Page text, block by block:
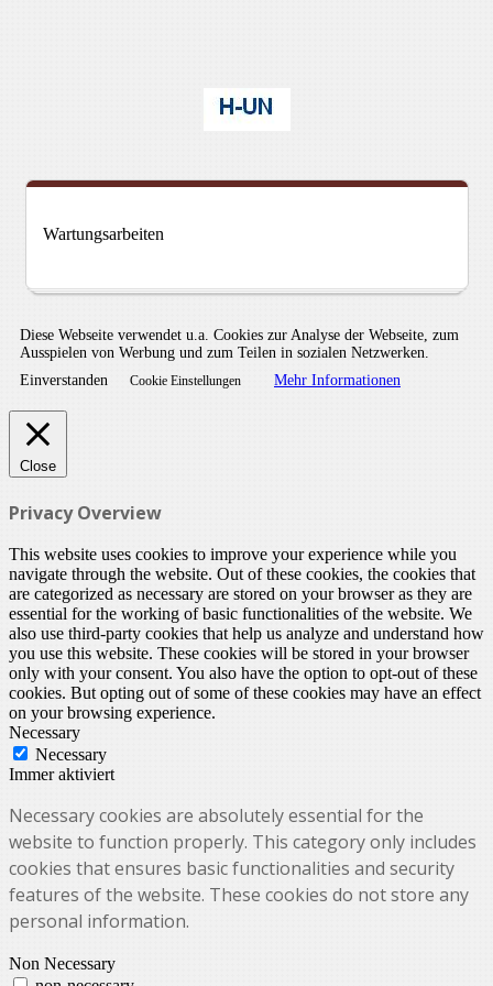
Wartungsarbeiten
Diese Webseite verwendet u.a. Cookies zur Analyse der Webseite, zum
Ausspielen von Werbung und zum Teilen in sozialen Netzwerken.
Einverstanden
Cookie Einstellungen Mehr Informationen
Close
Privacy Overview
This website uses cookies to improve your experience while you
navigate through the website. Out of these cookies, the cookies that
are categorized as necessary are stored on your browser as they are
essential for the working of basic functionalities of the website. We
also use third-party cookies that help us analyze and understand how
you use this website. These cookies will be stored in your browser
only with your consent. You also have the option to opt-out of these
cookies. But opting out of some of these cookies may have an effect
on your browsing experience.
Necessary
Necessary
Immer aktiviert
Necessary cookies are absolutely essential for the
website to function properly. This category only includes
cookies that ensures basic functionalities and security
features of the website. These cookies do not store any
personal information.
Non Necessary